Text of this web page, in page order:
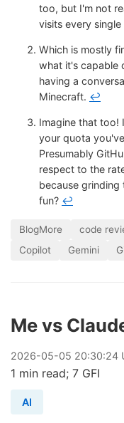
too, but I'm not
visits every
Which is mostly
what it's capable
having a
Minecraft. ↩
Imagine that too!
your quota
Presumably
respect to the
because grinding
fun? ↩
BlogMore code
Copilot
Gemini
Me vs
2026-05-05 20:30:24
1 min read; 7 GFI
AI